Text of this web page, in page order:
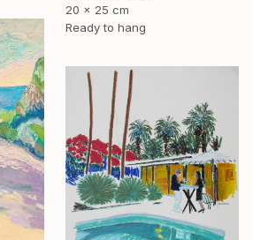
20 x 25 cm
Ready to hang